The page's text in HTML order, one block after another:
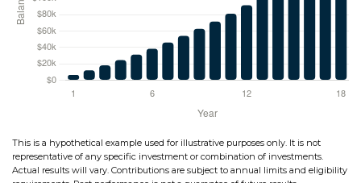
This is a hypothetical example used for illustrative purposes only. It is not
representative of any specific investment or combination of investments.
Actual results will vary. Contributions are subject to annual limits and eligibility